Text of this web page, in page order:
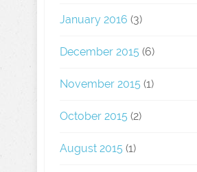
January 2016 (3)
December 2015 (6)
November 2015 (1)
October 2015 (2)
August 2015 (1)